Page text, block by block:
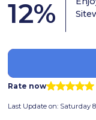
12%
Rate now
Last Update on: Saturday